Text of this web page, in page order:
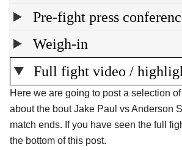
Pre-fight press
Weigh-in
Full fight video /
Here we are going to post a selection
about the bout Jake Paul vs Anderson
match ends. If you have seen the full
the bottom of this post.